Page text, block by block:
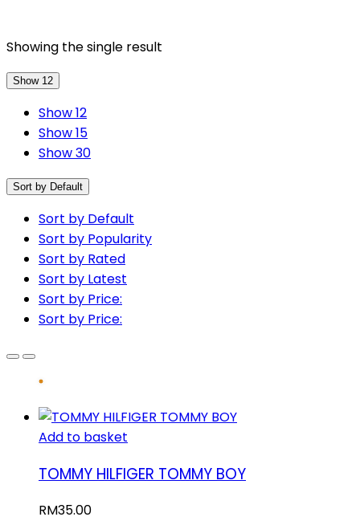
Showing the single result
Show 12
Show 12
Show 15
Show 30
Sort by Default
Sort by Default
Sort by Popularity
Sort by Rated
Sort by Latest
Sort by Price:
Sort by Price:
Add to basket
TOMMY HILFIGER TOMMY BOY
RM35.00